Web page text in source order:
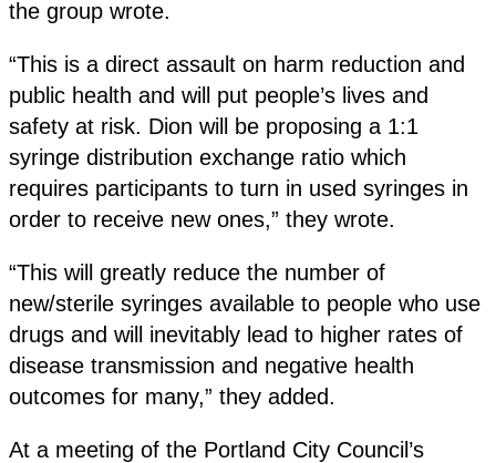
the group wrote.
“This is a direct assault on harm reduction and
public health and will put people’s lives and
safety at risk. Dion will be proposing a 1:1
syringe distribution exchange ratio which
requires participants to turn in used syringes in
order to receive new ones,” they wrote.
“This will greatly reduce the number of
new/sterile syringes available to people who use
drugs and will inevitably lead to higher rates of
disease transmission and negative health
outcomes for many,” they added.
At a meeting of the Portland City Council’s